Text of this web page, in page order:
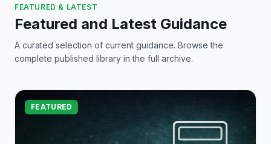
FEATURED & LATEST
Featured and Latest Guidance
A curated selection of current guidance. Browse the
complete published library in the full archive.
FEATURED